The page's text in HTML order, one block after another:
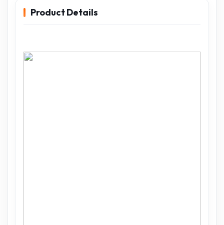
Product Details